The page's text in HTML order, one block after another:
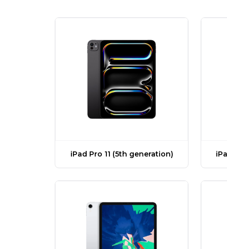
iPad Pro 11 (5th generation)